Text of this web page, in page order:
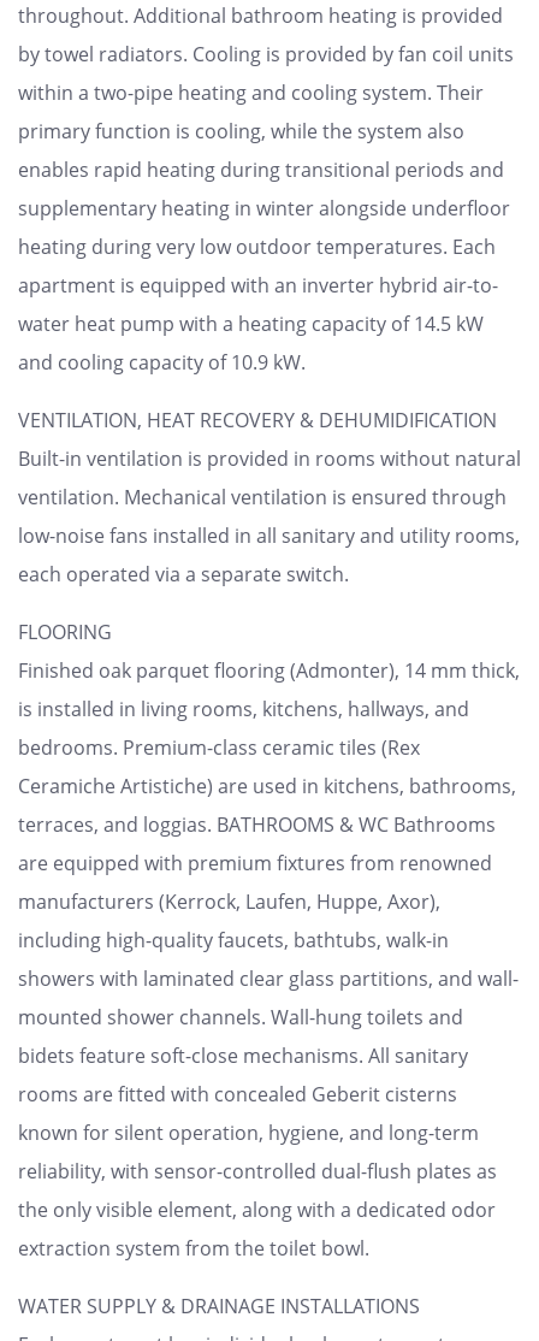
throughout. Additional bathroom heating is provided
by towel radiators. Cooling is provided by fan coil units
within a two-pipe heating and cooling system. Their
primary function is cooling, while the system also
enables rapid heating during transitional periods and
supplementary heating in winter alongside underfloor
heating during very low outdoor temperatures. Each
apartment is equipped with an inverter hybrid air-to-
water heat pump with a heating capacity of 14.5 kW
and cooling capacity of 10.9 kW.
VENTILATION, HEAT RECOVERY & DEHUMIDIFICATION
Built-in ventilation is provided in rooms without natural
ventilation. Mechanical ventilation is ensured through
low-noise fans installed in all sanitary and utility rooms,
each operated via a separate switch.
FLOORING
Finished oak parquet flooring (Admonter), 14 mm thick,
is installed in living rooms, kitchens, hallways, and
bedrooms. Premium-class ceramic tiles (Rex
Ceramiche Artistiche) are used in kitchens, bathrooms,
terraces, and loggias. BATHROOMS & WC Bathrooms
are equipped with premium fixtures from renowned
manufacturers (Kerrock, Laufen, Huppe, Axor),
including high-quality faucets, bathtubs, walk-in
showers with laminated clear glass partitions, and wall-
mounted shower channels. Wall-hung toilets and
bidets feature soft-close mechanisms. All sanitary
rooms are fitted with concealed Geberit cisterns
known for silent operation, hygiene, and long-term
reliability, with sensor-controlled dual-flush plates as
the only visible element, along with a dedicated odor
extraction system from the toilet bowl.
WATER SUPPLY & DRAINAGE INSTALLATIONS